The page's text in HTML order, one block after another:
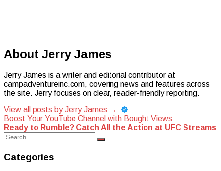
About Jerry James
Jerry James is a writer and editorial contributor at
campadventureinc.com, covering news and features across
the site. Jerry focuses on clear, reader-friendly reporting.
View all posts by Jerry James →
Post
navigation
Boost Your YouTube Channel with Bought Views
Ready to Rumble? Catch All the Action at UFC Streams
Search
for:
Search
Categories